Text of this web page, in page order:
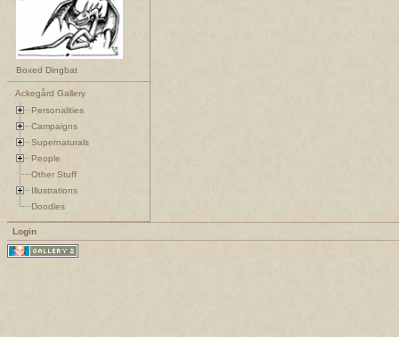
Boxed Dingbat
Ackegård Gallery
Personalities
Campaigns
Supernaturals
People
Other Stuff
Illustrations
Doodles
Login